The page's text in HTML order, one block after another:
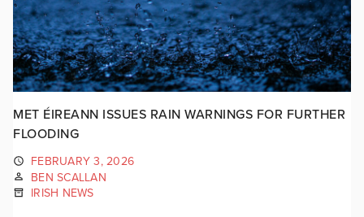
MET ÉIREANN ISSUES RAIN WARNINGS FOR FURTHER
FLOODING
FEBRUARY 3, 2026
BEN SCALLAN
IRISH NEWS